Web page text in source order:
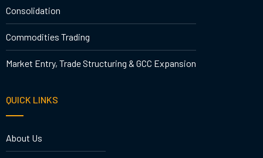
Consolidation
Commodities Trading
Market Entry, Trade Structuring & GCC Expansion
QUICK LINKS
About Us